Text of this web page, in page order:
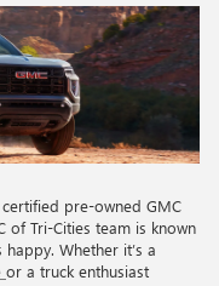
pre-owned GMC
of Tri-Cities team is known
Whether it’s a
or a truck enthusiast